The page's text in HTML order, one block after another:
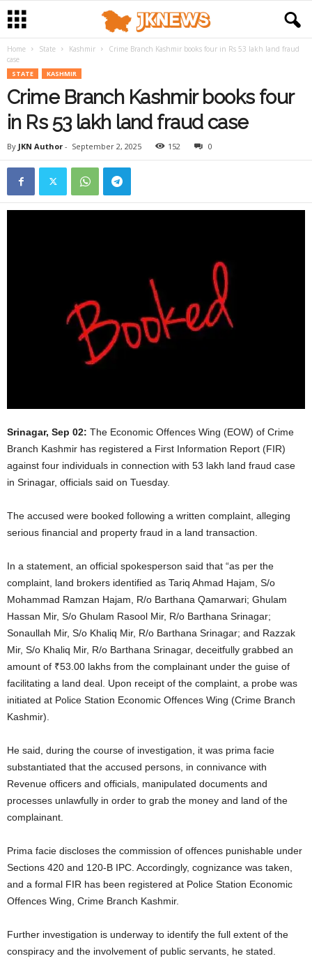
Home State Kashmir
Crime Branch Kashmir books four in Rs 53 lakh land fraud
case
STATE KASHMIR
Crime Branch Kashmir books four
in Rs 53 lakh land fraud case
By JKN Author - September 2, 2025 152 0
Srinagar, Sep 02: The Economic Offences Wing (EOW) of Crime
Branch Kashmir has registered a First Information Report (FIR)
against four individuals in connection with 53 lakh land fraud case
in Srinagar, officials said on Tuesday.
The accused were booked following a written complaint, alleging
serious financial and property fraud in a land transaction.
In a statement, an official spokesperson said that “as per the
complaint, land brokers identified as Tariq Ahmad Hajam, S/o
Mohammad Ramzan Hajam, R/o Barthana Qamarwari; Ghulam
Hassan Mir, S/o Ghulam Rasool Mir, R/o Barthana Srinagar;
Sonaullah Mir, S/o Khaliq Mir, R/o Barthana Srinagar; and Razzak
Mir, S/o Khaliq Mir, R/o Barthana Srinagar, deceitfully grabbed an
amount of ₹53.00 lakhs from the complainant under the guise of
facilitating a land deal. Upon receipt of the complaint, a probe was
initiated at Police Station Economic Offences Wing (Crime Branch
Kashmir).
He said, during the course of investigation, it was prima facie
substantiated that the accused persons, in connivance with
Revenue officers and officials, manipulated documents and
processes unlawfully in order to grab the money and land of the
complainant.
Prima facie discloses the commission of offences punishable under
Sections 420 and 120-B IPC. Accordingly, cognizance was taken,
and a formal FIR has been registered at Police Station Economic
Offences Wing, Crime Branch Kashmir.
Further investigation is underway to identify the full extent of the
conspiracy and the involvement of public servants, he stated.